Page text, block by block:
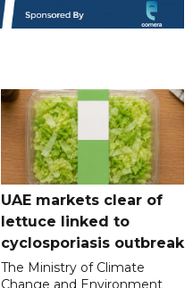
UAE markets clear of
lettuce linked to
cyclosporiasis outbreak
The Ministry of Climate
Change and Environment